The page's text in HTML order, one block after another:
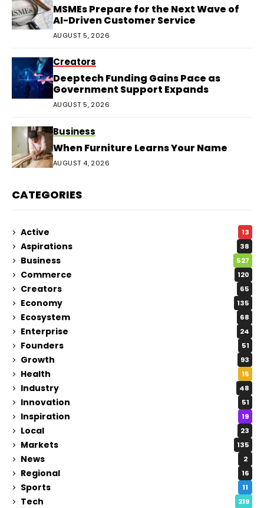
MSMEs Prepare for the Next Wave of
AI-Driven Customer Service
AUGUST 5, 2026
Creators
Deeptech Funding Gains Pace as
Government Support Expands
AUGUST 5, 2026
Business
When Furniture Learns Your Name
AUGUST 4, 2026
CATEGORIES
Active 13
Aspirations 38
Business 527
Commerce 120
Creators 65
Economy 135
Ecosystem 68
Enterprise 24
Founders 51
Growth 93
Health 15
Industry 48
Innovation 51
Inspiration 19
Local 23
Markets 135
News 2
Regional 16
Sports 11
Tech 219